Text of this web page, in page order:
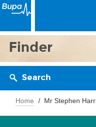
Finder
Search
Home Mr Stephen